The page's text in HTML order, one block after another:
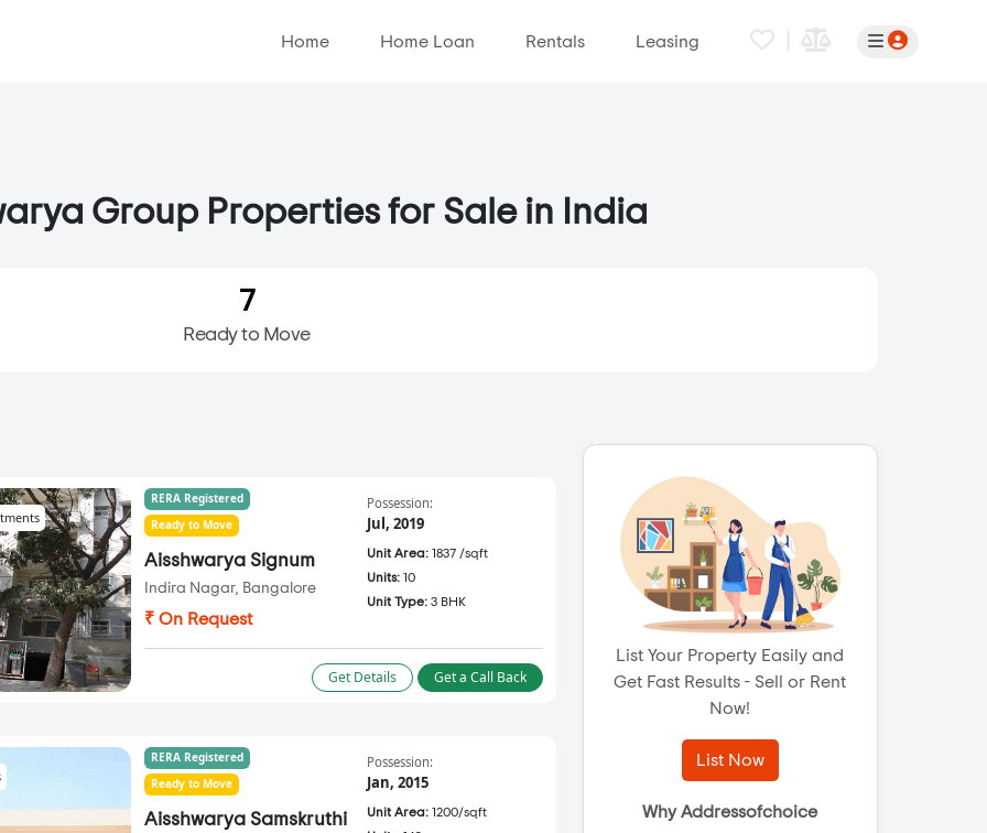
Home Home Loan Rentals Leasing
Group Properties for Sale in India
7
Ready to Move
RERA Registered
Ready to Move
Aisshwarya Signum
Indira Nagar, Bangalore
₹ On Request
Possession:
Jul, 2019
Unit Area:1837 /sqft
Units:10
Unit Type:3 BHK
Get Details Get a Call Back
RERA Registered
Ready to Move
Aisshwarya Samskruthi
Possession:
Jan, 2015
Unit Area:1200/sqft
List Your Property Easily and
Get Fast Results - Sell or Rent
Now!
List Now
Why Addressofchoice